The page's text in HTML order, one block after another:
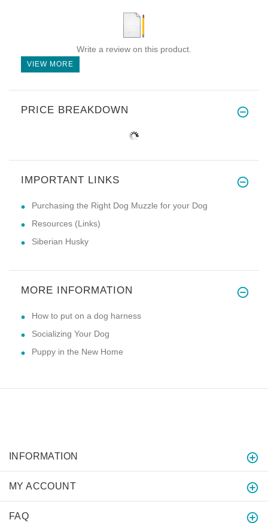
Write a review on this product.
VIEW MORE
PRICE BREAKDOWN
IMPORTANT LINKS
Purchasing the Right Dog Muzzle for your Dog
Resources (Links)
Siberian Husky
MORE INFORMATION
How to put on a dog harness
Socializing Your Dog
Puppy in the New Home
INFORMATION
MY ACCOUNT
FAQ